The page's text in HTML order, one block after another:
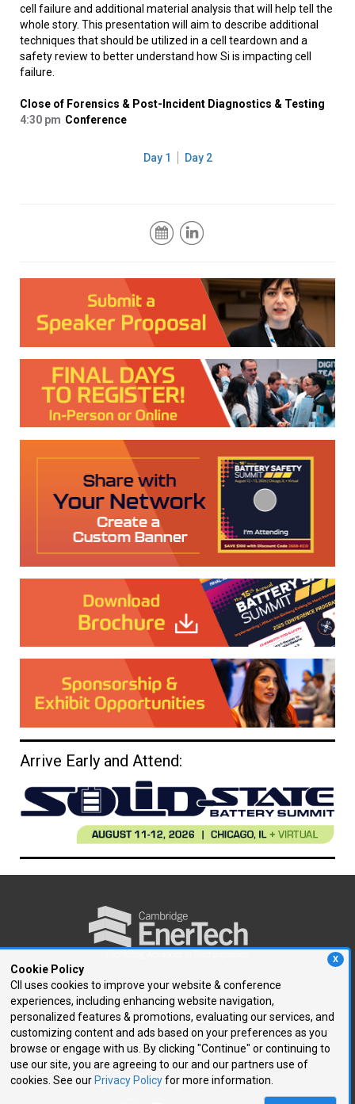
X
Cookie Policy
CII uses cookies to improve your website & conference
experiences, including enhancing website navigation,
personalized features & promotions, evaluating our services, and
customizing content and ads based on your preferences as you
browse or engage with us. By clicking "Continue" or continuing to
use our site, you are agreeing to our and our partners use of
cookies. See our Privacy Policyfor more information.
cell failure and additional material analysis that will help tell the
whole story. This presentation will aim to describe additional
techniques that should be utilized in a cell teardown and a
safety review to better understand how Si is impacting cell
failure.
Close of Forensics & Post-Incident Diagnostics & Testing
Conference
4:30 pm
Day 1 Day 2
Arrive Early and Attend:
250 First Avenue, Suite 300
Needham, MA 02494
P: 781.972.5400
F: 781.972.5425
E:ce@cambridgeenertech.com